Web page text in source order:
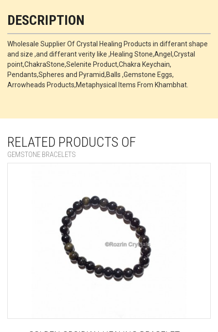
DESCRIPTION
Wholesale Supplier Of Crystal Healing Products in differant shape
and size ,and differant verity like ,Healing Stone,Angel,Crystal
point,ChakraStone,Selenite Product,Chakra Keychain,
Pendants,Spheres and Pyramid,Balls ,Gemstone Eggs,
Arrowheads Products,Metaphysical Items From Khambhat.
RELATED PRODUCTS OF
GEMSTONE BRACELETS